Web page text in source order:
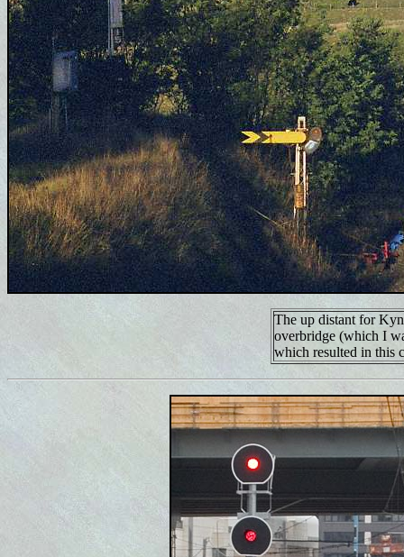
The up distant for
overbridge (which I
which resulted in this